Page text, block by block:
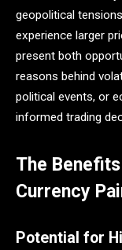
geopolitical
experience larger
present both
reasons behind
political events, or
informed trading
The
Currency
Potential for